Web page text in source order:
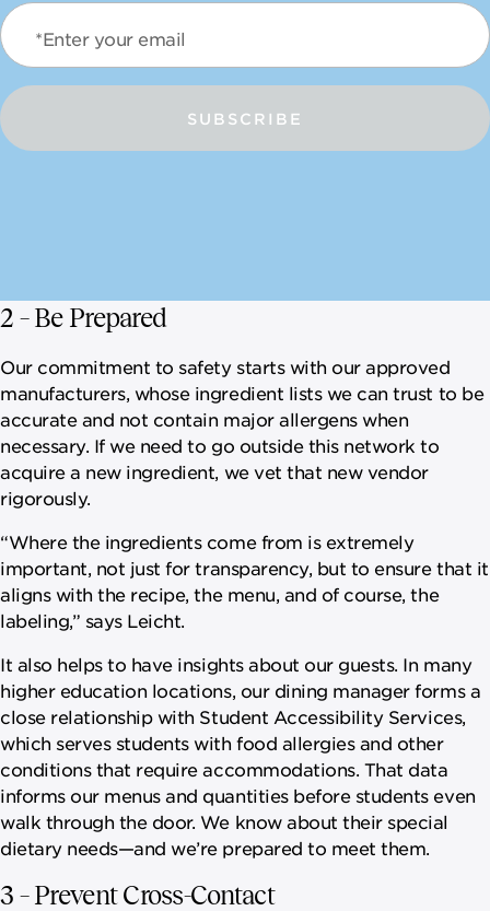
*Enter your email
SUBSCRIBE
2 – Be Prepared
Our commitment to safety starts with our approved
manufacturers, whose ingredient lists we can trust to be
accurate and not contain major allergens when
necessary. If we need to go outside this network to
acquire a new ingredient, we vet that new vendor
rigorously.
“Where the ingredients come from is extremely
important, not just for transparency, but to ensure that it
aligns with the recipe, the menu, and of course, the
labeling,” says Leicht.
It also helps to have insights about our guests. In many
higher education locations, our dining manager forms a
close relationship with Student Accessibility Services,
which serves students with food allergies and other
conditions that require accommodations. That data
informs our menus and quantities before students even
walk through the door. We know about their special
dietary needs—and we’re prepared to meet them.
3 – Prevent Cross-Contact